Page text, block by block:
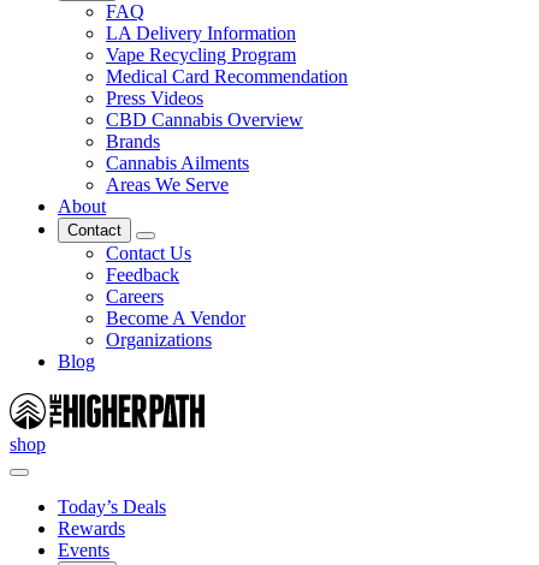
FAQ
LA Delivery Information
Vape Recycling Program
Medical Card Recommendation
Press Videos
CBD Cannabis Overview
Brands
Cannabis Ailments
Areas We Serve
About
Contact
Contact Us
Feedback
Careers
Become A Vendor
Organizations
Blog
shop
Today’s Deals
Rewards
Events